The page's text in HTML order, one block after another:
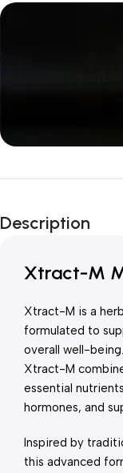
Unbeatable offers
Is Live Now
Description
Xtract-M
Xtract-M is a
formulated to
overall well-
Xtract-M
essential
hormones, and
Inspired by
this advanced